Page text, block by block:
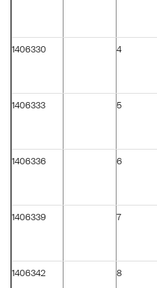
1406330 4
1406333 5
1406336 6
1406339 7
1406342 8